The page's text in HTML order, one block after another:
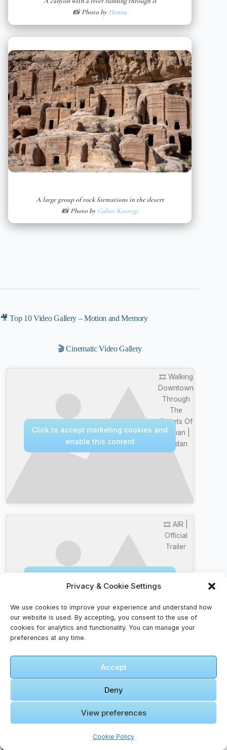
Privacy & Cookie Settings
We use cookies to improve your experience and understand how
our website is used. By accepting, you consent to the use of
cookies for analytics and functionality. You can manage your
preferences at any time.
Accept
Deny
View preferences
Cookie Policy
📸 Photo byHanna
A large group of rock formations in the desert
📸 Photo byGabor Koszegi
🎥 Top 10 Video Gallery – Motion and Memory
🎬 Cinematic Video Gallery
🎞️ Walking
Downtown
Through
The
Streets Of
Amman |
Jordan
Click to accept marketing cookies and
enable this content
🎞️ AIR |
Official
Trailer
enable this content
How do I handle cultural differences?
Research local customs, dress appropriately, and
be respectful of traditions. A smile goes a long
way.
Is it safe to eat street food?